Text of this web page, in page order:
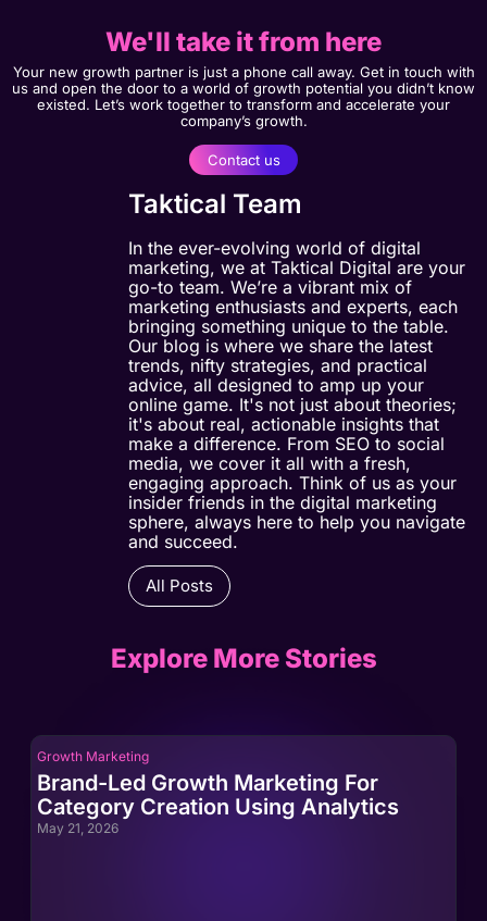
We'll take it from here
Your new growth partner is just a phone call away. Get in touch with
us and open the door to a world of growth potential you didn’t know
existed. Let’s work together to transform and accelerate your
company’s growth.
Contact us
Taktical Team
In the ever-evolving world of digital
marketing, we at Taktical Digital are your
go-to team. We’re a vibrant mix of
marketing enthusiasts and experts, each
bringing something unique to the table.
Our blog is where we share the latest
trends, nifty strategies, and practical
advice, all designed to amp up your
online game. It's not just about theories;
it's about real, actionable insights that
make a difference. From SEO to social
media, we cover it all with a fresh,
engaging approach. Think of us as your
insider friends in the digital marketing
sphere, always here to help you navigate
and succeed.
All Posts
Explore More Stories
Growth Marketing
Brand-Led Growth Marketing For
Category Creation Using Analytics
May 21, 2026